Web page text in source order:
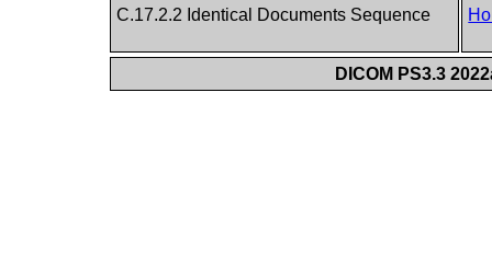
C.17.2.2 Identical Documents Sequence
DICOM PS3.3